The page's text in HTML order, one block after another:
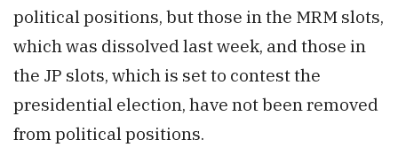
political positions, but those in the MRM slots,
which was dissolved last week, and those in
the JP slots, which is set to contest the
presidential election, have not been removed
from political positions.